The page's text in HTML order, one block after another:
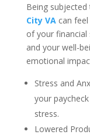
Being subjected
City VAcan feel
of your
and your well-
emotional
Stress and
your
stress.
Lowered